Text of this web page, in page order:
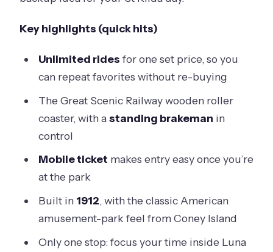
Key highlights (quick hits)
Unlimited ridesfor one set price, so you
can repeat favorites without re-buying
The Great Scenic Railway wooden roller
coaster, with astanding brakeman in
control
Mobile ticket makes entry easy once you’re
at the park
Built in 1912, with the classic American
amusement-park feel from Coney Island
Only one stop: focus your time inside Luna